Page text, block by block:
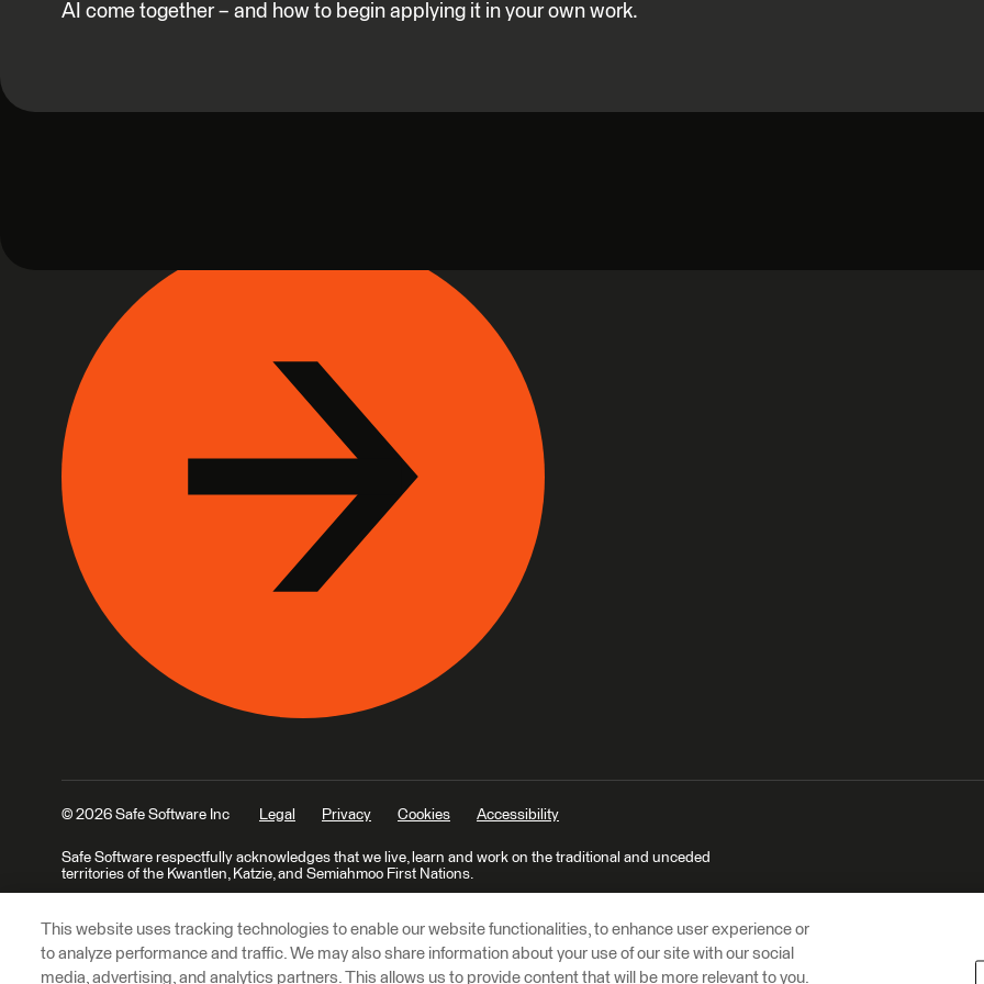
AI come together – and how to begin applying it in your own work.
Safe Software respectfully acknowledges that we live, learn and work on the traditional and unceded
territories of the Kwantlen, Katzie, and Semiahmoo First Nations.
© 2026 Safe Software Inc Legal Privacy Cookies Accessibility
This website uses tracking technologies to enable our website functionalities, to enhance user experience or
to analyze performance and traffic. We may also share information about your use of our site with our social
media, advertising, and analytics partners. This allows us to provide content that will be more relevant to you.